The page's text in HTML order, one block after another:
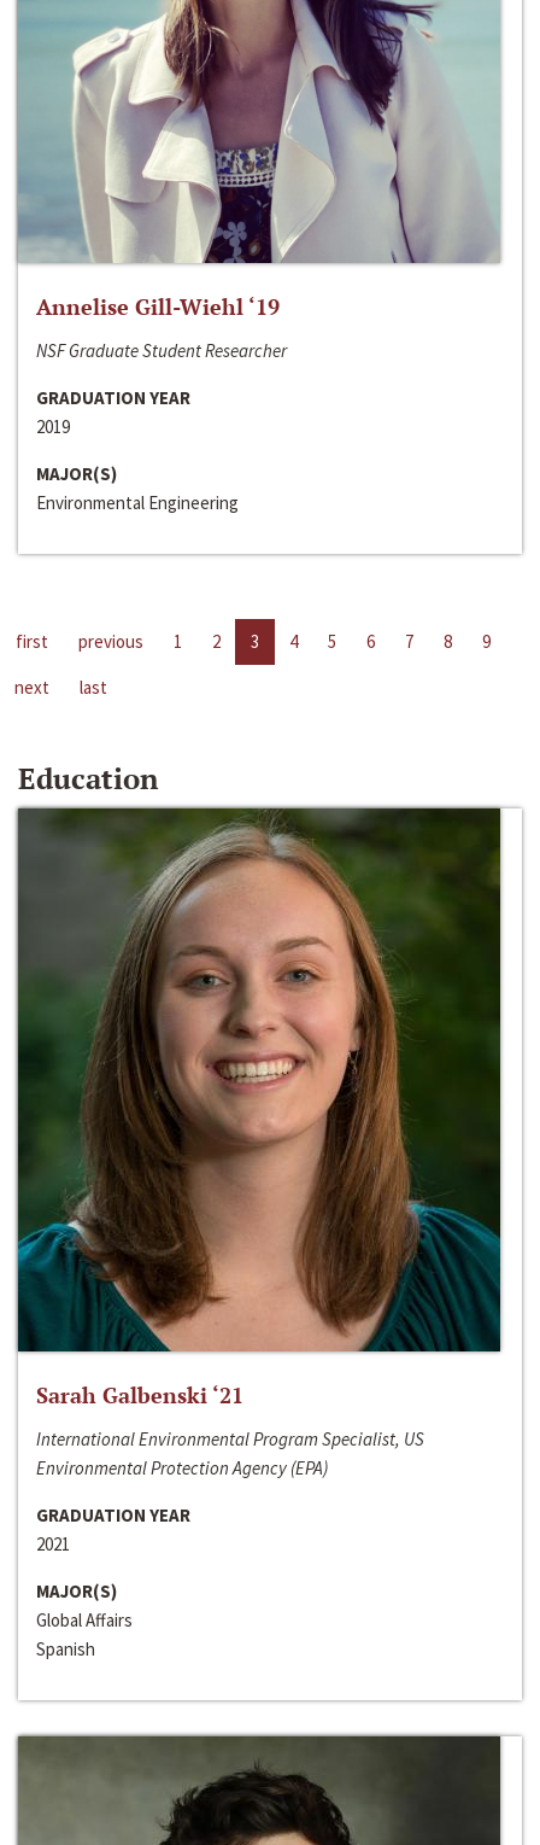
Annelise Gill-Wiehl ‘19
NSF Graduate Student Researcher
GRADUATION YEAR
2019
MAJOR(S)
Environmental Engineering
first previous 1 2 3 4 5 6 7 8
9
next
last
Education
Sarah Galbenski ‘21
International Environmental Program Specialist, US
Environmental Protection Agency (EPA)
GRADUATION YEAR
2021
MAJOR(S)
Global Affairs
Spanish